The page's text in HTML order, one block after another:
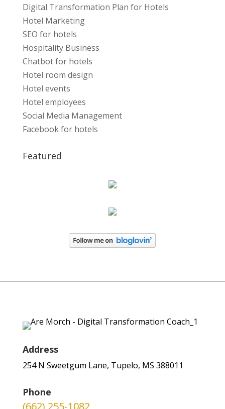
Digital Transformation Plan for Hotels
Hotel Marketing
SEO for hotels
Hospitality Business
Chatbot for hotels
Hotel room design
Hotel events
Hotel employees
Social Media Management
Facebook for hotels
Featured
Address
254 N Sweetgum Lane, Tupelo, MS 388011
Phone